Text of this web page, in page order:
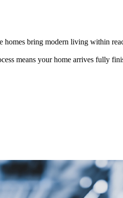
homes bring modern living within
means your home arrives fully